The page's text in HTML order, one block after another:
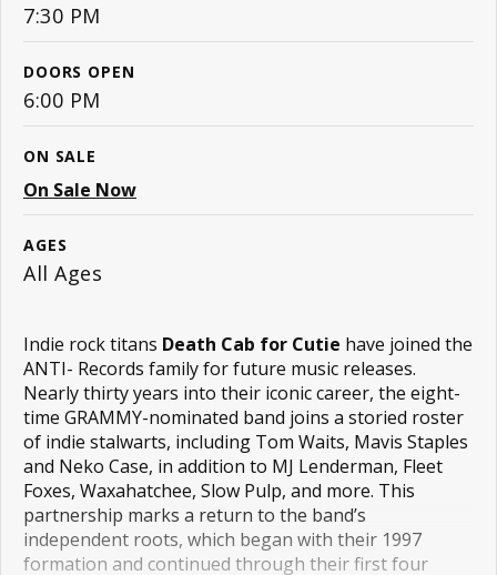
7:30 PM
DOORS OPEN
6:00 PM
ON SALE
On Sale Now
AGES
All Ages
Indie rock titans Death Cab for Cutie have joined the
ANTI- Records family for future music releases.
Nearly thirty years into their iconic career, the eight-
time GRAMMY-nominated band joins a storied roster
of indie stalwarts, including Tom Waits, Mavis Staples
and Neko Case, in addition to MJ Lenderman, Fleet
Foxes, Waxahatchee, Slow Pulp, and more. This
partnership marks a return to the band’s
independent roots, which began with their 1997
formation and continued through their first four